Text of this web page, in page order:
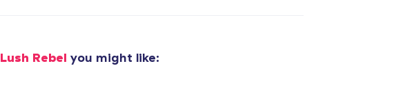
Lush Rebel you might like: